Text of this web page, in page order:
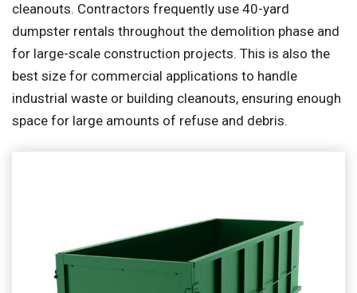
cleanouts. Contractors frequently use 40-yard
dumpster rentals throughout the demolition phase and
for large-scale construction projects. This is also the
best size for commercial applications to handle
industrial waste or building cleanouts, ensuring enough
space for large amounts of refuse and debris.